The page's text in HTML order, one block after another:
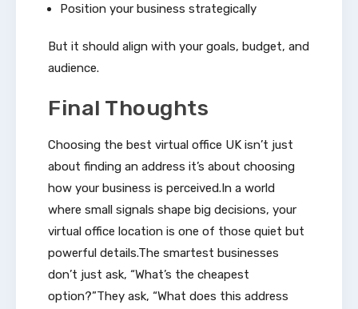
Position your business strategically
But it should align with your goals, budget, and
audience.
Final Thoughts
Choosing the best virtual office UK isn’t just
about finding an address it’s about choosing
how your business is perceived.In a world
where small signals shape big decisions, your
virtual office location is one of those quiet but
powerful details.The smartest businesses
don’t just ask, “What’s the cheapest
option?”They ask, “What does this address